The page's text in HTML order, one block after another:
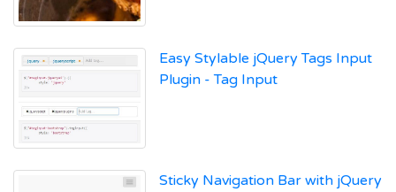
Easy Stylable jQuery Tags Input
Plugin - Tag Input
Sticky Navigation Bar with jQuery